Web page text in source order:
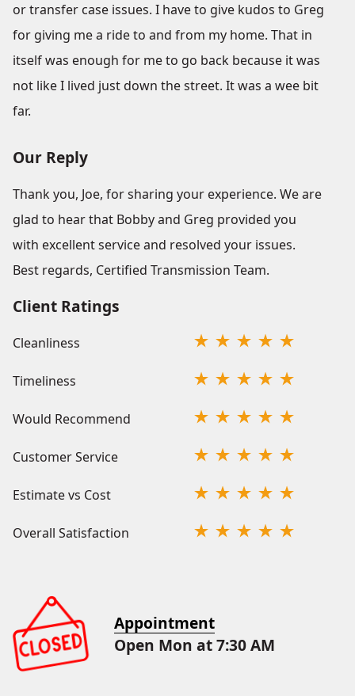
or transfer case issues. I have to give kudos to Greg
for giving me a ride to and from my home. That in
itself was enough for me to go back because it was
not like I lived just down the street. It was a wee bit
far.
Our Reply
Thank you, Joe, for sharing your experience. We are
glad to hear that Bobby and Greg provided you
with excellent service and resolved your issues.
Best regards, Certified Transmission Team.
Client Ratings
Cleanliness
Timeliness
Would Recommend
Customer Service
Estimate vs Cost
Overall Satisfaction
Appointment
Open Mon at 7:30 AM